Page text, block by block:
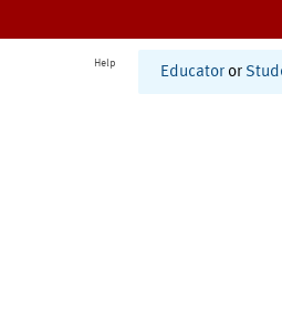
Help
Educator or